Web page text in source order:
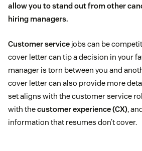
allow you to stand out from other
hiring managers.
Customer service jobs can be
cover letter can tip a decision in your
manager is torn between you and
cover letter can also provide more
set aligns with the customer service
with thecustomer experience (CX),
information that resumes don’t cover.